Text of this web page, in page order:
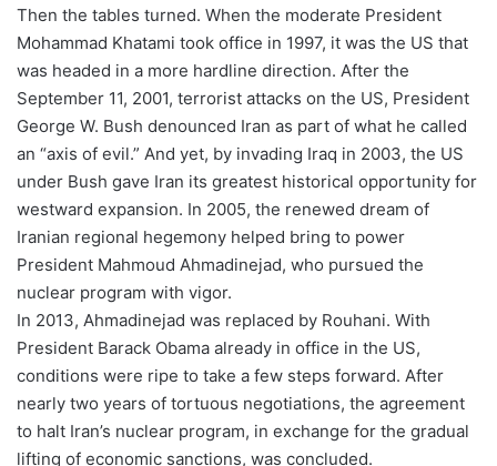
Then the tables turned. When the moderate President
Mohammad Khatami took office in 1997, it was the US that
was headed in a more hardline direction. After the
September 11, 2001, terrorist attacks on the US, President
George W. Bush denounced Iran as part of what he called
an “axis of evil.” And yet, by invading Iraq in 2003, the US
under Bush gave Iran its greatest historical opportunity for
westward expansion. In 2005, the renewed dream of
Iranian regional hegemony helped bring to power
President Mahmoud Ahmadinejad, who pursued the
nuclear program with vigor.
In 2013, Ahmadinejad was replaced by Rouhani. With
President Barack Obama already in office in the US,
conditions were ripe to take a few steps forward. After
nearly two years of tortuous negotiations, the agreement
to halt Iran’s nuclear program, in exchange for the gradual
lifting of economic sanctions, was concluded.